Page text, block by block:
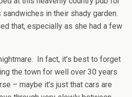
in their shady garden.
that, especially as she had a few
In fact, it’s best to forget
the town for well over 30 years
– maybe it’s just that cars are